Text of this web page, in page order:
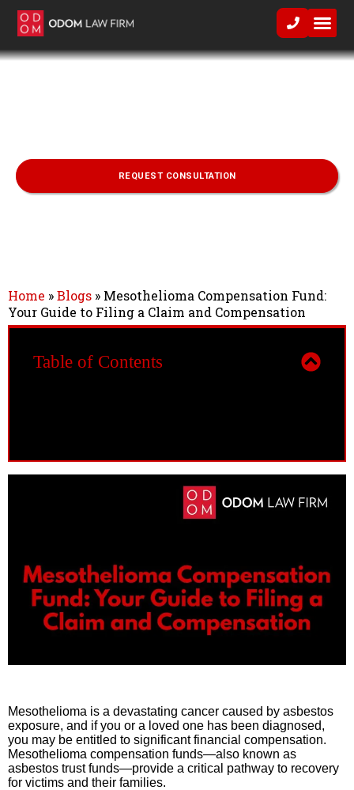
REQUEST CONSULTATION
Home »Blogs » Mesothelioma Compensation Fund:
Your Guide to Filing a Claim and Compensation
Table of Contents
Mesothelioma is a devastating cancer caused by asbestos
exposure, and if you or a loved one has been diagnosed,
you may be entitled to significant financial compensation.
Mesothelioma compensation funds—also known as
asbestos trust funds—provide a critical pathway to recovery
for victims and their families.